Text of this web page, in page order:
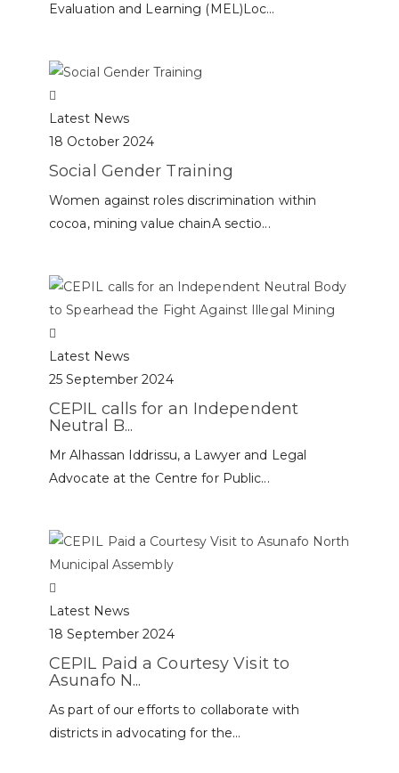
Evaluation and Learning (MEL)Loc...
Latest News
18 October 2024
Social Gender Training
Women against roles discrimination within
cocoa, mining value chainA sectio...
Latest News
25 September 2024
CEPIL calls for an Independent
Neutral B...
Mr Alhassan Iddrissu, a Lawyer and Legal
Advocate at the Centre for Public...
Latest News
18 September 2024
CEPIL Paid a Courtesy Visit to
Asunafo N...
As part of our efforts to collaborate with
districts in advocating for the...